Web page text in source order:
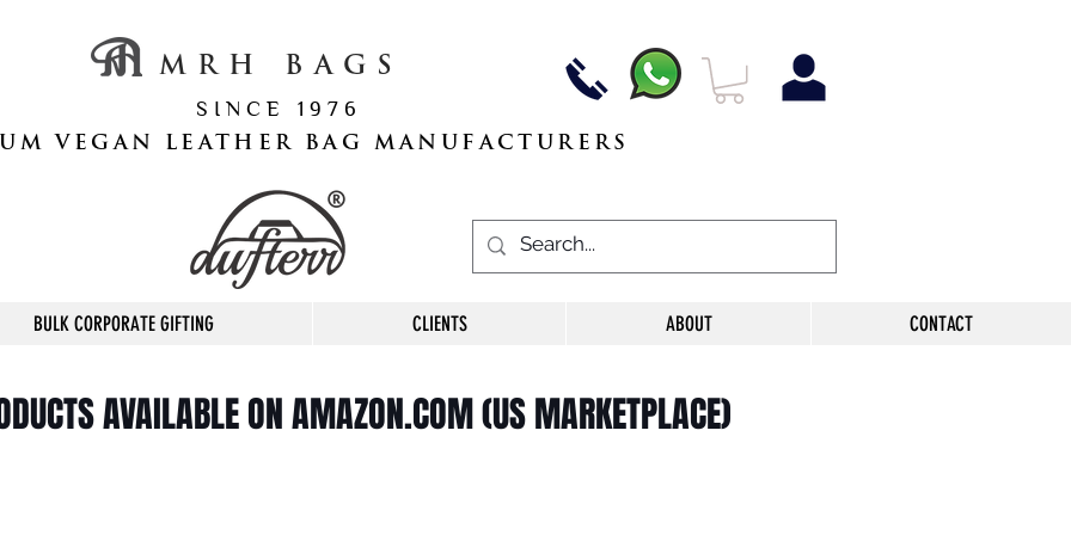
M R H B A G S
S I N C E 1 9 7 6
VEGAN LEATHER BAG MANUFACTURERS
BULK CORPORATE GIFTING CLIENTS ABOUT CONTACT
AVAILABLE ON AMAZON.COM (US MARKETPLACE)